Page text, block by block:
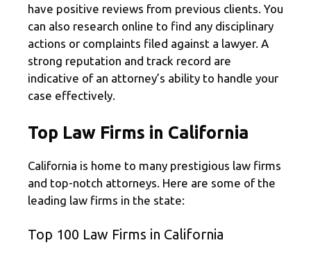
have positive reviews from previous clients. You
can also research online to find any disciplinary
actions or complaints filed against a lawyer. A
strong reputation and track record are
indicative of an attorney’s ability to handle your
case effectively.
Top Law Firms in California
California is home to many prestigious law firms
and top-notch attorneys. Here are some of the
leading law firms in the state:
Top 100 Law Firms in California